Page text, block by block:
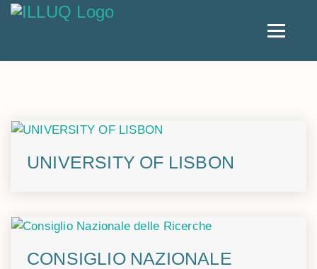
UNIVERSITY OF LISBON
CONSIGLIO NAZIONALE